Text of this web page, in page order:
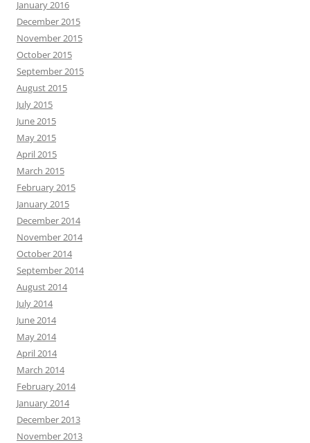
January 2016
December 2015
November 2015
October 2015
September 2015
August 2015
July 2015
June 2015
May 2015
April 2015
March 2015
February 2015
January 2015
December 2014
November 2014
October 2014
September 2014
August 2014
July 2014
June 2014
May 2014
April 2014
March 2014
February 2014
January 2014
December 2013
November 2013